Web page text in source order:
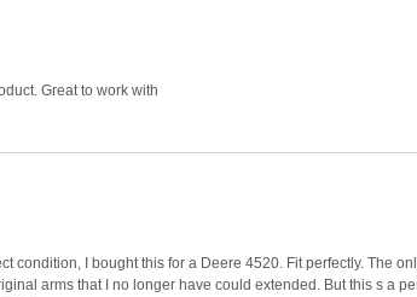
Great to work with
condition, I bought this for a Deere 4520. Fit perfectly. The
arms that I no longer have could extended. But this s a